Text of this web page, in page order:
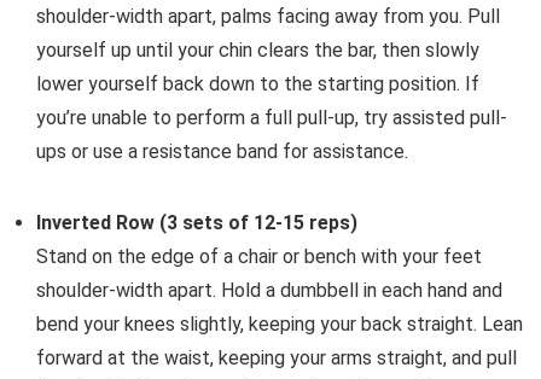
shoulder-width apart, palms facing away from you. Pull
yourself up until your chin clears the bar, then slowly
lower yourself back down to the starting position. If
you’re unable to perform a full pull-up, try assisted pull-
ups or use a resistance band for assistance.
Inverted Row (3 sets of 12-15 reps)
Stand on the edge of a chair or bench with your feet
shoulder-width apart. Hold a dumbbell in each hand and
bend your knees slightly, keeping your back straight. Lean
forward at the waist, keeping your arms straight, and pull